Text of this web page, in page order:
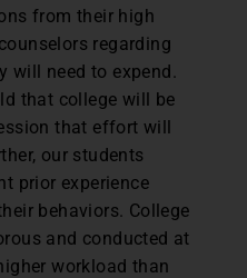
from their high
regarding
will need to expend.
that college will be
that effort will
our students
prior experience
behaviors. College
and conducted at
workload than